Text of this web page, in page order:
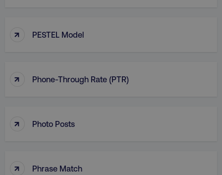
↑ PESTEL Model
↑ Phone-Through Rate (PTR)
↑ Photo Posts
↑ Phrase Match